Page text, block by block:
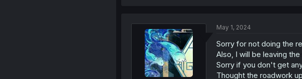
n
s
May 1, 2024
Sorry for not doing the
Also, I will be leaving
Sorry if you don't get
Thought the roadwork